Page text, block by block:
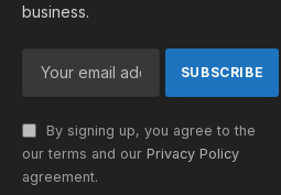
business.
By signing up, you agree to the
our terms and our Privacy Policy
agreement.